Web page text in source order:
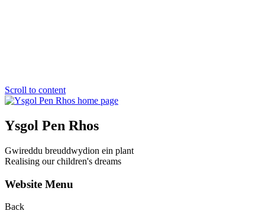
Scroll to content
Ysgol Pen Rhos
Gwireddu breuddwydion ein plant
Realising our children's dreams
Website Menu
Back